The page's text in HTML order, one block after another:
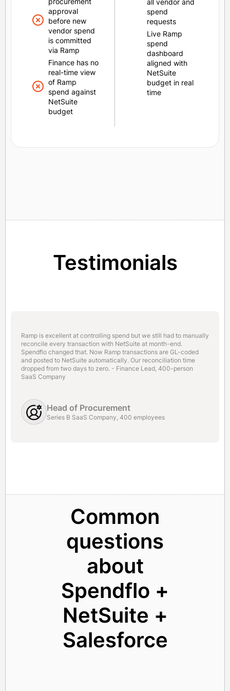
approval
before new
vendor spend
is committed
via Ramp
Finance has no
real-time view
of Ramp
spend against
NetSuite
budget
all vendor and
spend
requests
Live Ramp
spend
dashboard
aligned with
NetSuite
budget in real
time
Testimonials
Ramp is excellent at controlling spend but we still had to manually
reconcile every transaction with NetSuite at month-end.
Spendflo changed that. Now Ramp transactions are GL-coded
and posted to NetSuite automatically. Our reconciliation time
dropped from two days to zero. - Finance Lead, 400-person
SaaS Company
Head of Procurement
Series B SaaS Company, 400 employees
Common
questions
about
Spendflo +
NetSuite +
Salesforce